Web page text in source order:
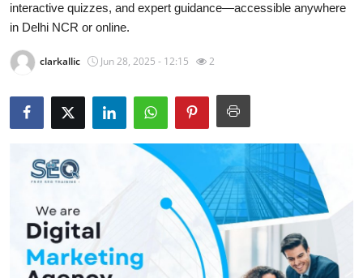
Privacy Policy
About
News Network
Submit Press Release
Guest Posting
Advertise with US
interactive quizzes, and expert guidance—accessible anywhere
in Delhi NCR or online.
clarkallic Jun 28, 2025 - 12:15 2